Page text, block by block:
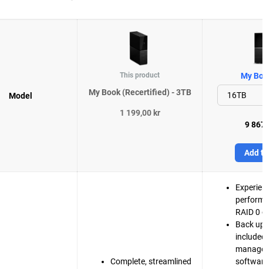
Model
This product
My Book (Recertified) - 3TB
1 199,00 kr
My
9
Add
Complete, streamlined
RAID
Back